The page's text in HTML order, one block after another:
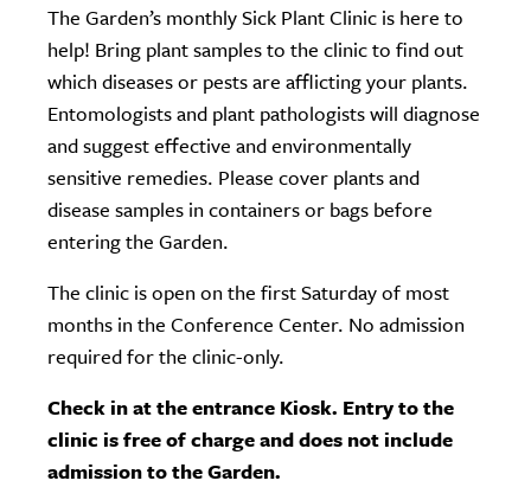
The Garden’s monthly Sick Plant Clinic is here to
help! Bring plant samples to the clinic to find out
which diseases or pests are afflicting your plants.
Entomologists and plant pathologists will diagnose
and suggest effective and environmentally
sensitive remedies. Please cover plants and
disease samples in containers or bags before
entering the Garden.
The clinic is open on the first Saturday of most
months in the Conference Center. No admission
required for the clinic-only.
Check in at the entrance Kiosk. Entry to the
clinic is free of charge and does not include
admission to the Garden.